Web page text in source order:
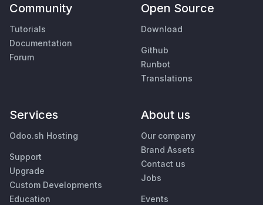
Community
Tutorials
Documentation
Forum
Open Source
Download
Github
Runbot
Translations
Services
Odoo.sh Hosting
Support
Upgrade
Custom Developments
Education
About us
Our company
Brand Assets
Contact us
Jobs
Events